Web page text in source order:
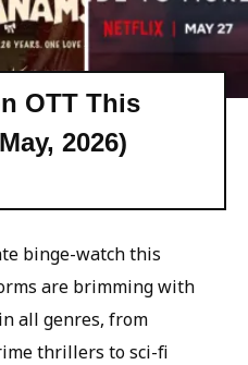
OTT This
2026)
binge-watch this
are brimming with
all genres, from
thrillers to sci-fi